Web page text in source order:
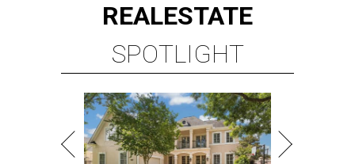
REALESTATE
SPOTLIGHT